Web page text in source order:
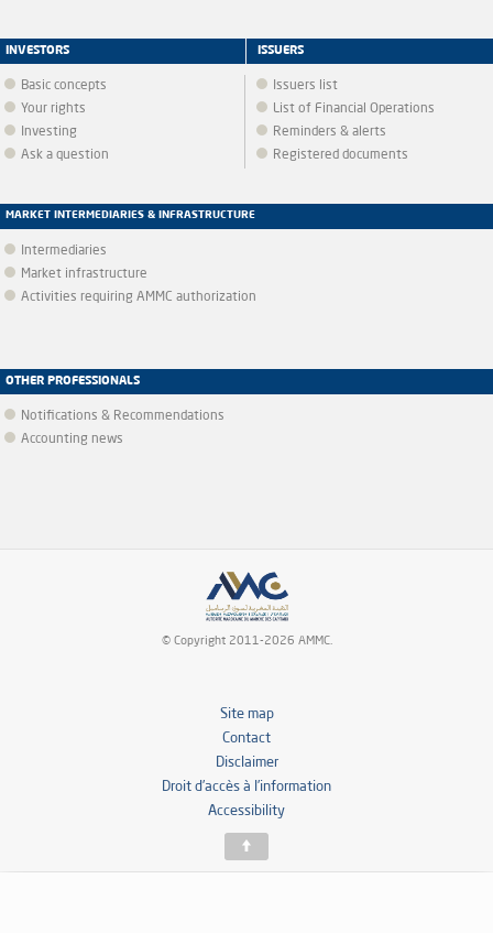
INVESTORS
Basic concepts
Your rights
Investing
Ask a question
ISSUERS
Issuers list
List of Financial Operations
Reminders & alerts
Registered documents
MARKET INTERMEDIARIES & INFRASTRUCTURE
Intermediaries
Market infrastructure
Activities requiring AMMC authorization
OTHER PROFESSIONALS
Notifications & Recommendations
Accounting news
© Copyright 2011-2026 AMMC.
Site map
Contact
Disclaimer
Droit d’accès à l’information
Accessibility